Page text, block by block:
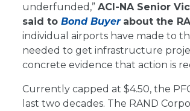
underfunded,” ACI-NA Senior
said to Bond Buyer about the
individual airports have made to
needed to get infrastructure
concrete evidence that action is
Currently capped at $4.50, the
last two decades. The RAND